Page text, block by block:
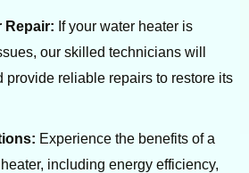
Repair: If your water heater is
our skilled technicians will
provide reliable repairs to restore its
Experience the benefits of a
including energy efficiency,